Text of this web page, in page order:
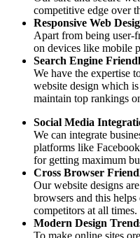
competitive edge over
Responsive Web
Apart from being user-
on devices like mobile
Search Engine
We have the expertise
website design which
maintain top rankings
Social Media
We can integrate
platforms like
for getting maximum
Cross Browser
Our website designs
browsers and this
competitors at all times.
Modern Design
To make online sites